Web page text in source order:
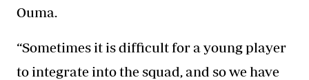
Ouma.
“Sometimes it is difficult for a young player
to integrate into the squad, and so we have